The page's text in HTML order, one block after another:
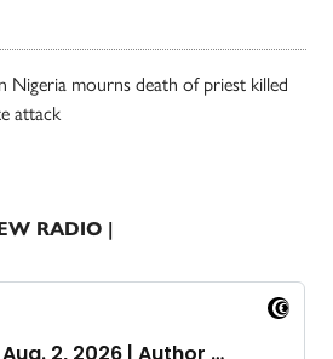
Nigeria mourns death of priest killed
attack
RADIO |